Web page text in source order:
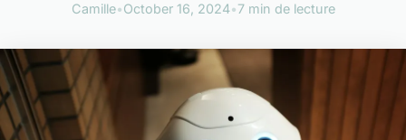
Camille•October 16, 2024•7 min de lecture